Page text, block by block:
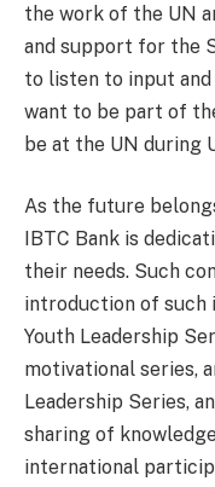
the work of the UN
and support for the
to listen to input
want to be part of
be at the UN during
As the future
IBTC Bank is
their needs. Such
introduction of such
Youth Leadership
motivational series,
Leadership Series,
sharing of
international